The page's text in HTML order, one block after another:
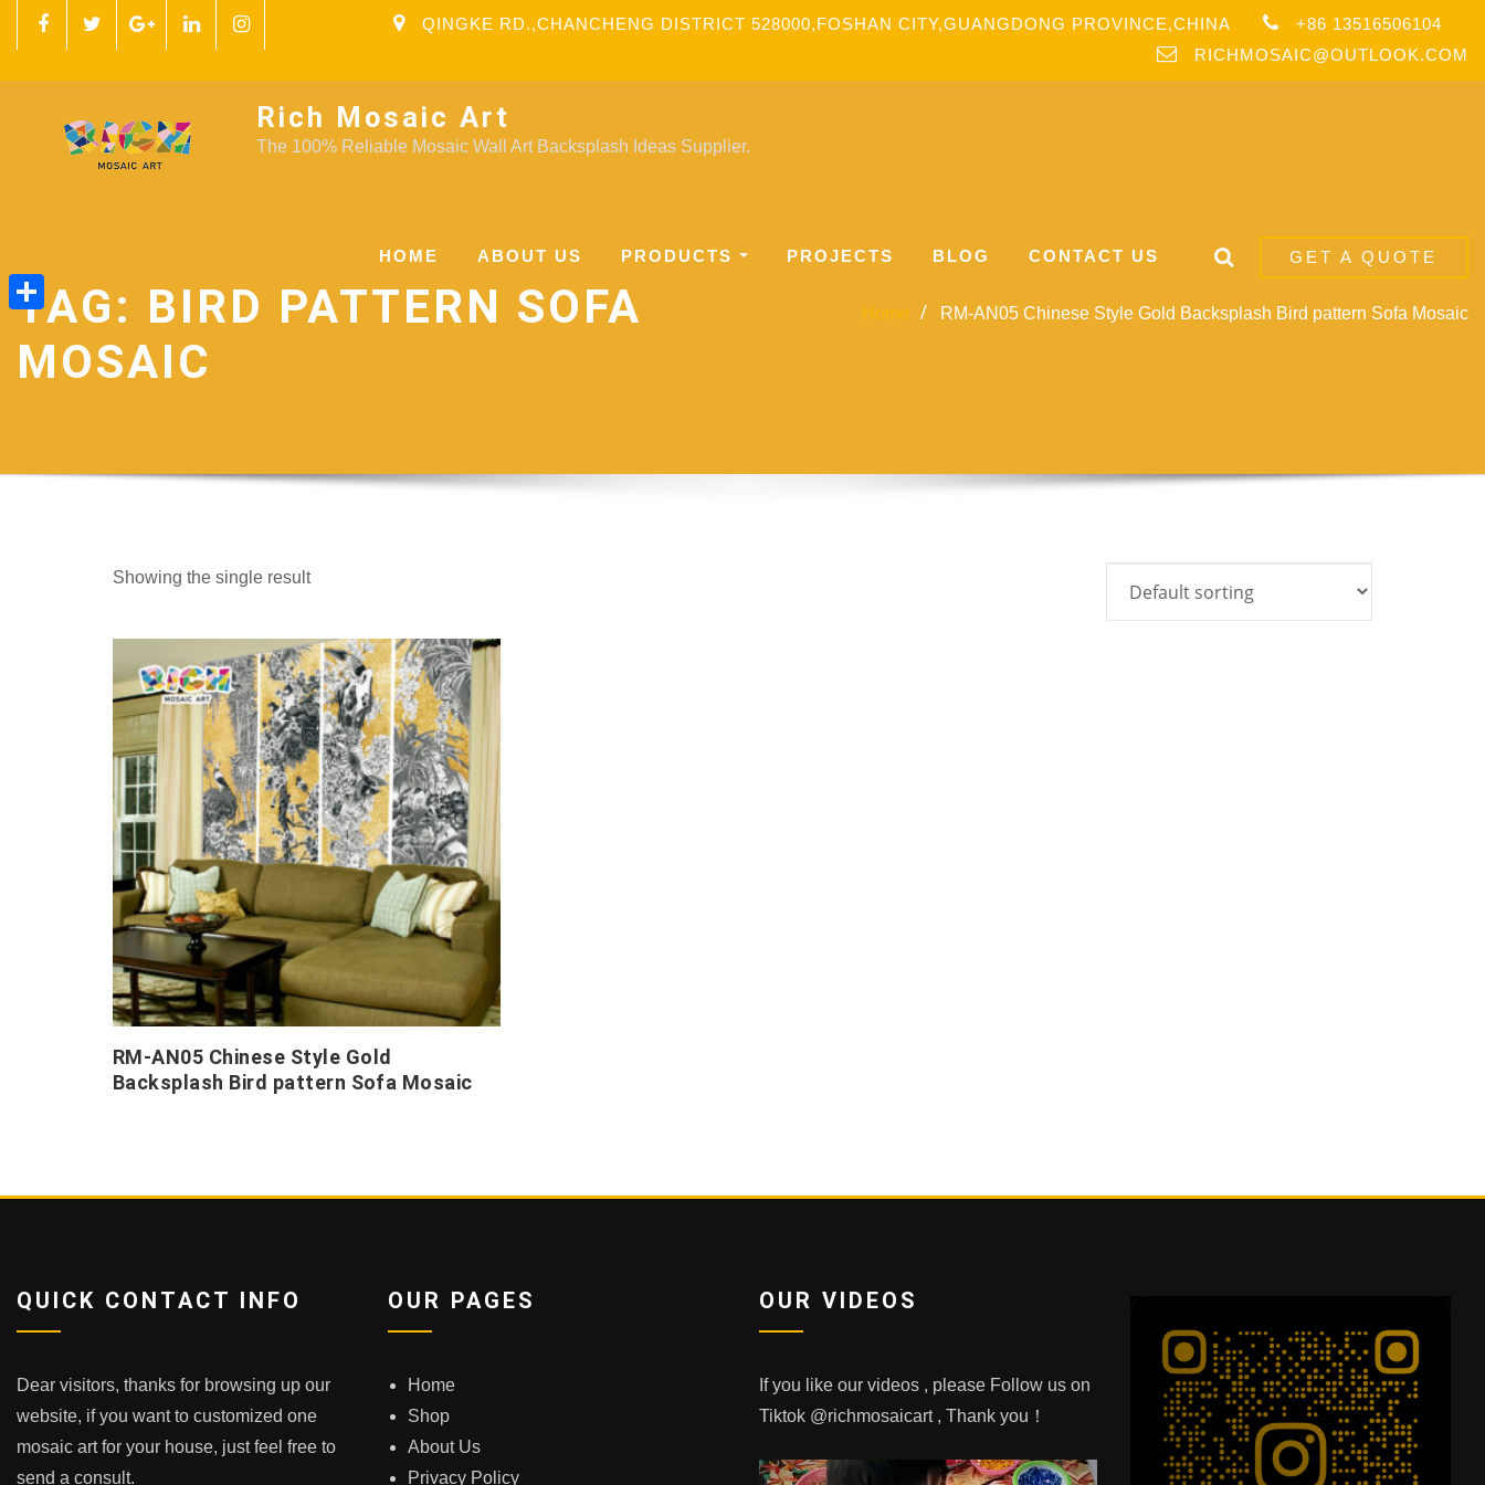
QINGKE RD.,CHANCHENG DISTRICT 528000,FOSHAN CITY,GUANGDONG PROVINCE,CHINA
+86 13516506104
RICHMOSAIC@OUTLOOK.COM
Rich Mosaic Art
The 100% Reliable Mosaic Wall Art Backsplash Ideas Supplier.
HOME ABOUT US PRODUCTS PROJECTS BLOG CONTACT US GET A QUOTE
TAG: BIRD PATTERN SOFA
MOSAIC
Home RM-AN05 Chinese Style Gold Backsplash Bird pattern Sofa Mosaic
Showing the single result
RM-AN05 Chinese Style Gold
Backsplash Bird pattern Sofa Mosaic
QUICK CONTACT INFO
Dear visitors, thanks for browsing up our
website, if you want to customized one
mosaic art for your house, just feel free to
send a consult.
OUR PAGES
Home
Shop
About Us
Privacy Policy
OUR VIDEOS
If you like our videos , please Follow us on
Tiktok @richmosaicart , Thank you！
Share